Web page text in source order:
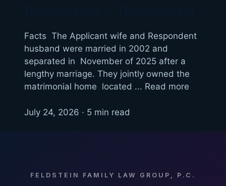
Facts The Applicant wife and Respondent
husband were married in 2002 and
separated in November of 2025 after a
lengthy marriage. They jointly owned the
matrimonial home located ... Read more
July 24, 2026 · 5 min read
FELDSTEIN FAMILY LAW GROUP, P.C.